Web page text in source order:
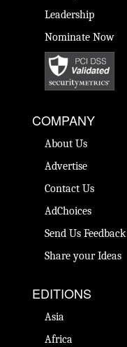
Leadership
Nominate Now
COMPANY
About Us
Advertise
Contact Us
AdChoices
Send Us Feedback
Share your Ideas
EDITIONS
Asia
Africa